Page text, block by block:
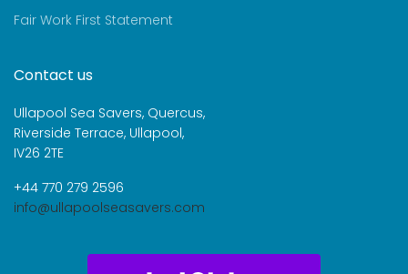
Fair Work First Statement
Contact us
Ullapool Sea Savers, Quercus,
Riverside Terrace, Ullapool,
IV26 2TE
+44 770 279 2596
info@ullapoolseasavers.com